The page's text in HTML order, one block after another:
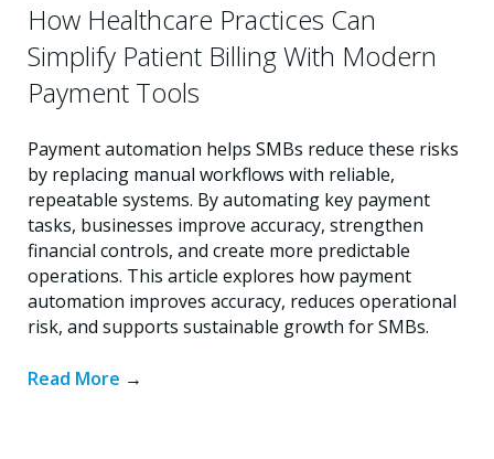
How Healthcare Practices Can
Simplify Patient Billing With Modern
Payment Tools
Payment automation helps SMBs reduce these risks
by replacing manual workflows with reliable,
repeatable systems. By automating key payment
tasks, businesses improve accuracy, strengthen
financial controls, and create more predictable
operations. This article explores how payment
automation improves accuracy, reduces operational
risk, and supports sustainable growth for SMBs.
Read More →